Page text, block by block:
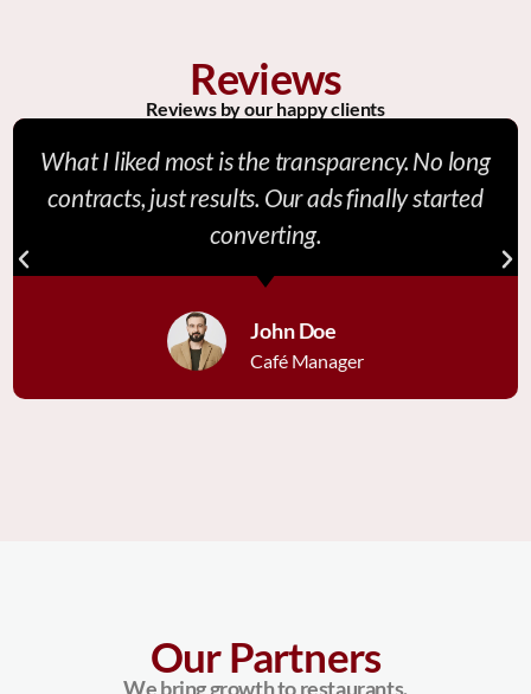
Reviews
Reviews by our happy clients
What I liked most is the transparency. No long
contracts, just results. Our ads finally started
converting.
John Doe
Café Manager
Our Partners
We bring growth to restaurants.